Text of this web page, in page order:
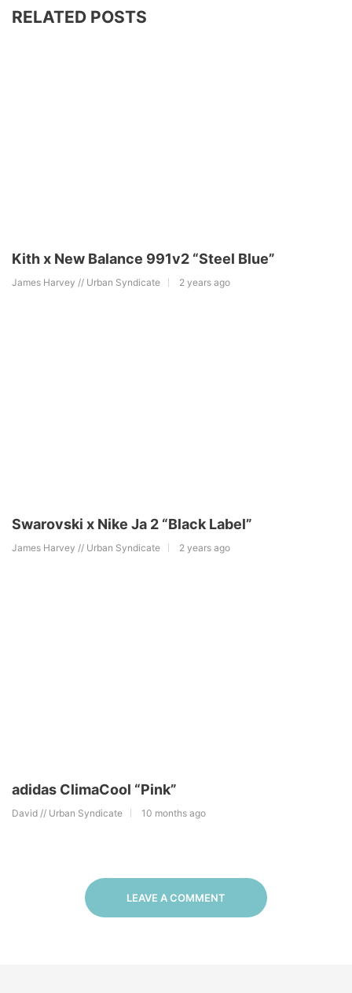
RELATED POSTS
Kith x New Balance 991v2 “Steel Blue”
James Harvey // Urban Syndicate 2 years ago
Swarovski x Nike Ja 2 “Black Label”
James Harvey // Urban Syndicate 2 years ago
adidas ClimaCool “Pink”
David // Urban Syndicate 10 months ago
LEAVE A COMMENT